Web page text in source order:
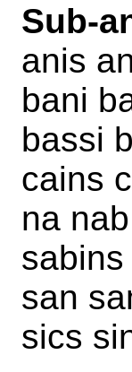
Sub-
anis
bani
bassi
cains
na
san
sics